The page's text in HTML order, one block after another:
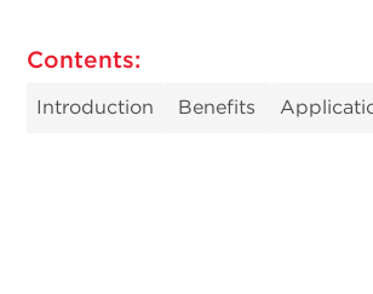
Contents:
Introduction Benefits